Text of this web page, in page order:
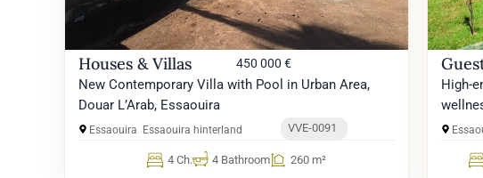
Houses & Villas 450 000 €
New Contemporary Villa with Pool in Urban Area,
Douar L’Arab, Essaouira
Essaouira Essaouira hinterland VVE-0091
4 Ch. 4 Bathroom 260 m²
High-